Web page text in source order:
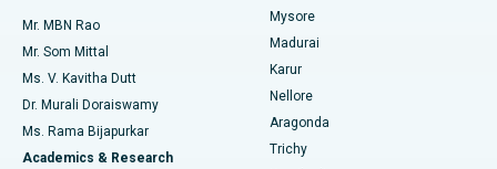
Find Psychologist
Find General Surgeon
Best Hospital in Unit-15, Bhubaneswar
Best Hospital in Seepat Road, Bilaspur
Best Hospital in Ellisbridge, Ahmedabad
Best Hospital in New Delhi
Uterine Artery Embolization
Ovarian Cystectomy
Breast Cancer Surgery
Brachytherapy
Mr. MBN Rao
Mr. Som Mittal
Ms. V. Kavitha Dutt
Dr. Murali Doraiswamy
Ms. Rama Bijapurkar
Academics & Research
Mysore
Madurai
Karur
Nellore
Aragonda
Trichy